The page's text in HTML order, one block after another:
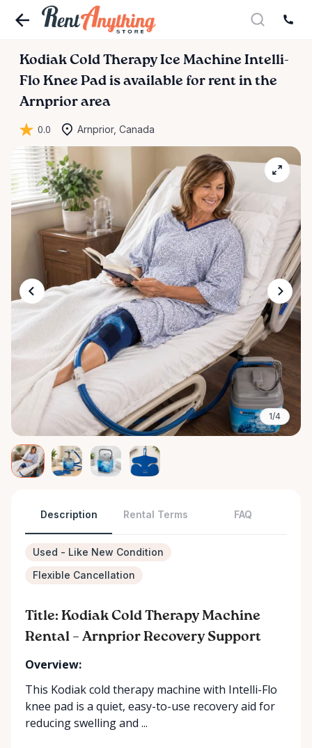
Kodiak Cold Therapy Ice Machine Intelli-
Flo Knee Pad is available for rent in the
Arnprior area
0.0 Arnprior, Canada
1/4
Description Rental Terms FAQ
Used - Like New Condition
Flexible Cancellation
Title: Kodiak Cold Therapy Machine
Rental – Arnprior Recovery Support
Overview:
This Kodiak cold therapy machine with Intelli-Flo
knee pad is a quiet, easy-to-use recovery aid for
reducing swelling and ...